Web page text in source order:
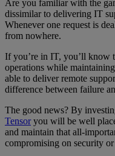
Are you familiar with the
dissimilar to delivering IT
Whenever one request is
from nowhere.
If you’re in IT, you’ll know
operations while
able to deliver remote
difference between failure
The good news? By
Tensoryou will be well
and maintain that all-
compromising on security